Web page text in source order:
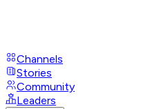
Channels
Stories
Community
Leaders